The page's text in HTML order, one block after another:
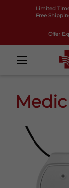
Limited
Free
Offer